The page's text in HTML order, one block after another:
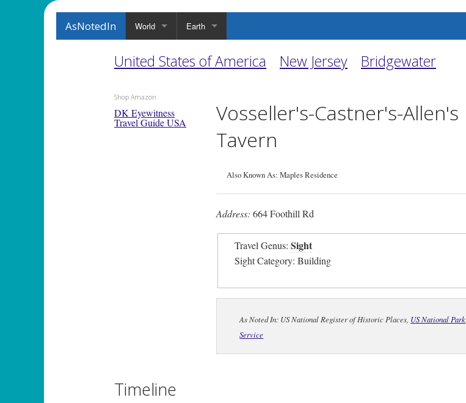
AsNotedIn World Earth
United States of America New Jersey Bridgewater
Shop Amazon
DK Eyewitness
Travel Guide USA
Vosseller's-Castner's-Allen's
Tavern
Also Known As: Maples Residence
Address: 664 Foothill Rd
Travel Genus:Sight
Sight Category: Building
As Noted In: US National Register of Historic Places, US National Park
Service
Timeline